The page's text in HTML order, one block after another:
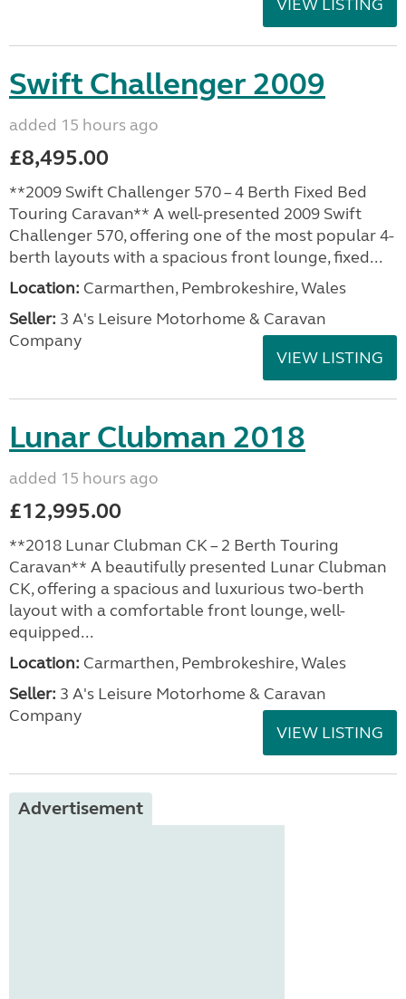
VIEW LISTING
Swift Challenger 2009
added 15 hours ago
£8,495.00
**2009 Swift Challenger 570 – 4 Berth Fixed Bed
Touring Caravan** A well-presented 2009 Swift
Challenger 570, offering one of the most popular 4-
berth layouts with a spacious front lounge, fixed...
Location: Carmarthen, Pembrokeshire, Wales
Seller: 3 A's Leisure Motorhome & Caravan
Company
VIEW LISTING
Lunar Clubman 2018
added 15 hours ago
£12,995.00
**2018 Lunar Clubman CK – 2 Berth Touring
Caravan** A beautifully presented Lunar Clubman
CK, offering a spacious and luxurious two-berth
layout with a comfortable front lounge, well-
equipped...
Location: Carmarthen, Pembrokeshire, Wales
Seller: 3 A's Leisure Motorhome & Caravan
Company
VIEW LISTING
Advertisement